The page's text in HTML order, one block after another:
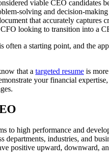
viable CEO candidates
solving and decision-
that accurately
looking to transition into a
a starting point, and the
that a targeted resume is
your financial
to high performance and
industries, and
positive upward, downward,